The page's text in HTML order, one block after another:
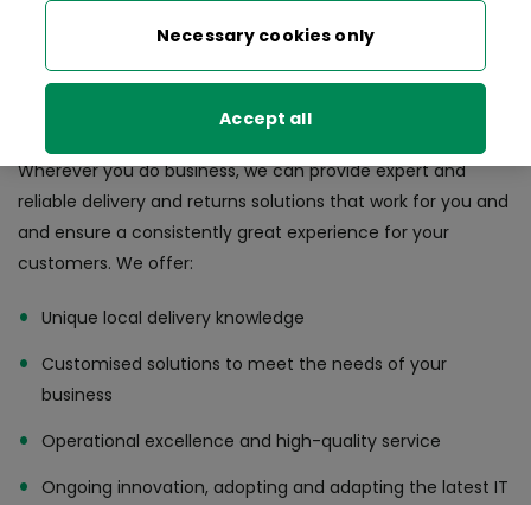
Parcel solutions
Bulk Mail Discounts
Other services
Why choose An Post Commerce?
retailerlooking for an Irish or international
parcels solution? We can look after your parcels every step
Wherever you do business, we can provide expert and
reliable delivery and returns solutions that work for you and
and ensure a consistently great experience for your
customers. We offer:
Unique local delivery knowledge
Customised solutions to meet the needs of your
business
Operational excellence and high-quality service
Ongoing innovation, adopting and adapting the latest IT
Necessary cookies only
Accept all